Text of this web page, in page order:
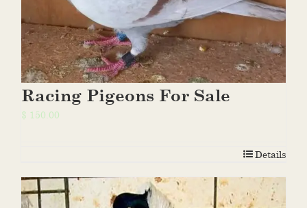
Racing Pigeons For Sale
$ 150.00
Details